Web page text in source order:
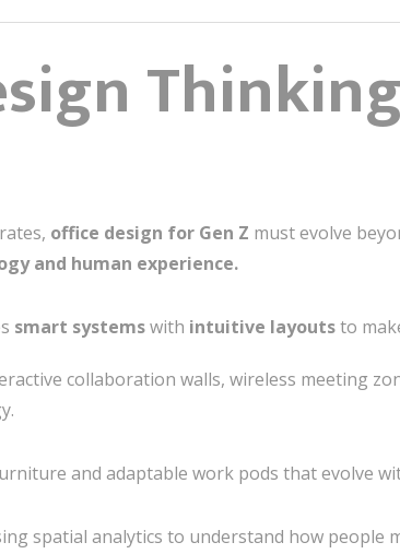
office design for Gen Z must evolve
and human experience.
smart systemswith intuitive layoutsto
collaboration walls, wireless meeting
and adaptable work pods that evolve
spatial analytics to understand how people